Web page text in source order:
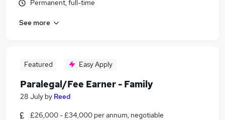
Permanent, full-time
See more
Featured Easy Apply
Paralegal/Fee Earner - Family
28 July by Reed
£26,000 - £34,000 per annum, negotiable